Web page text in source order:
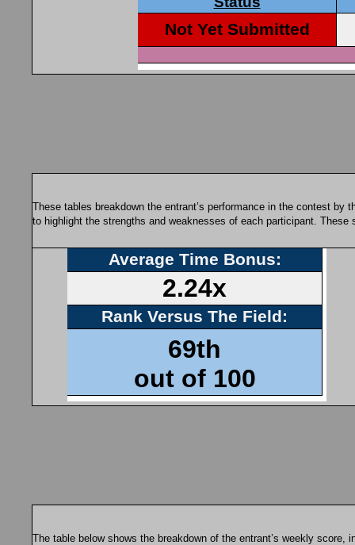
These tables breakdown the entrant’s performance in the contest
to highlight the strengths and weaknesses of each participant.
The table below shows the breakdown of the entrant’s weekly